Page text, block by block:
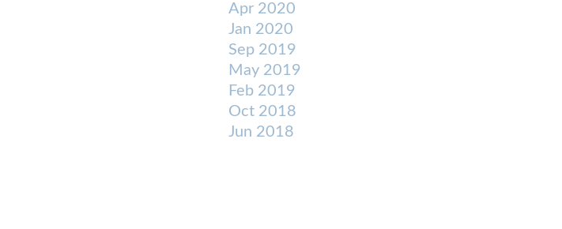
Apr 2020
Jan 2020
Sep 2019
May 2019
Feb 2019
Oct 2018
Jun 2018